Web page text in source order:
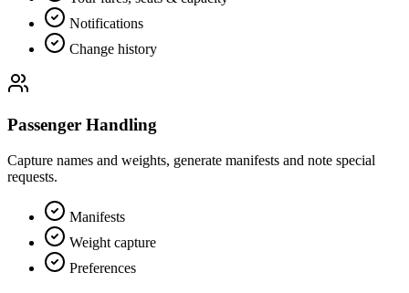
Notifications
Change history
Passenger Handling
Capture names and weights, generate manifests and note special
requests.
Manifests
Weight capture
Preferences